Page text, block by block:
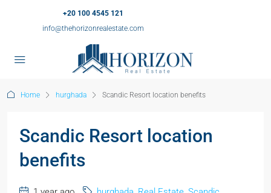
+20 100 4545 121
info@thehorizonrealestate.com
Home hurghada Scandic Resort location benefits
Scandic Resort location
benefits